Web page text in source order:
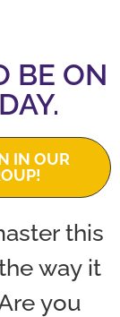
BE ON
IN OUR
this
way it
you